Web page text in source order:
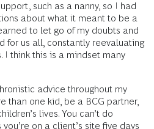
such as a nanny, so I had
about what it meant to be a
to let go of my doubts and
for us all, constantly reevaluating
I think this is a mindset many
advice throughout my
than one kid, be a BCG partner,
lives. You can’t do
on a client’s site five days